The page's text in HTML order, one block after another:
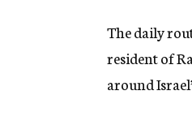
The daily
resident of
around